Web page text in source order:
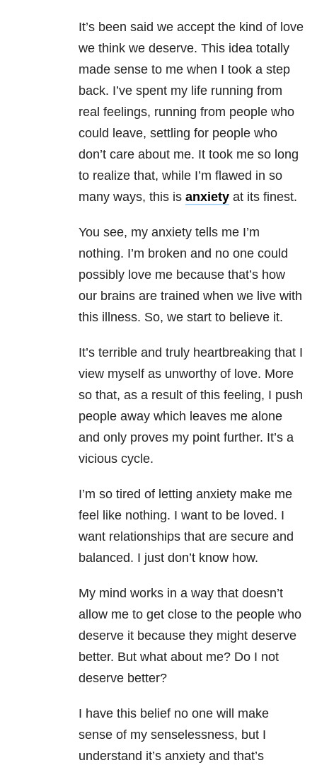
It’s been said we accept the kind of love
we think we deserve. This idea totally
made sense to me when I took a step
back. I’ve spent my life running from
real feelings, running from people who
could leave, settling for people who
don’t care about me. It took me so long
to realize that, while I’m flawed in so
many ways, this is anxiety at its finest.
You see, my anxiety tells me I’m
nothing. I’m broken and no one could
possibly love me because that’s how
our brains are trained when we live with
this illness. So, we start to believe it.
It’s terrible and truly heartbreaking that I
view myself as unworthy of love. More
so that, as a result of this feeling, I push
people away which leaves me alone
and only proves my point further. It’s a
vicious cycle.
I’m so tired of letting anxiety make me
feel like nothing. I want to be loved. I
want relationships that are secure and
balanced. I just don’t know how.
My mind works in a way that doesn’t
allow me to get close to the people who
deserve it because they might deserve
better. But what about me? Do I not
deserve better?
I have this belief no one will make
sense of my senselessness, but I
understand it’s anxiety and that’s